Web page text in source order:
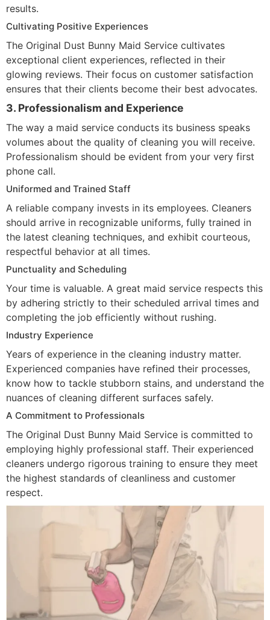
results.
Cultivating Positive Experiences
The Original Dust Bunny Maid Service cultivates
exceptional client experiences, reflected in their
glowing reviews. Their focus on customer satisfaction
ensures that their clients become their best advocates.
3. Professionalism and Experience
The way a maid service conducts its business speaks
volumes about the quality of cleaning you will receive.
Professionalism should be evident from your very first
phone call.
Uniformed and Trained Staff
A reliable company invests in its employees. Cleaners
should arrive in recognizable uniforms, fully trained in
the latest cleaning techniques, and exhibit courteous,
respectful behavior at all times.
Punctuality and Scheduling
Your time is valuable. A great maid service respects this
by adhering strictly to their scheduled arrival times and
completing the job efficiently without rushing.
Industry Experience
Years of experience in the cleaning industry matter.
Experienced companies have refined their processes,
know how to tackle stubborn stains, and understand the
nuances of cleaning different surfaces safely.
A Commitment to Professionals
The Original Dust Bunny Maid Service is committed to
employing highly professional staff. Their experienced
cleaners undergo rigorous training to ensure they meet
the highest standards of cleanliness and customer
respect.